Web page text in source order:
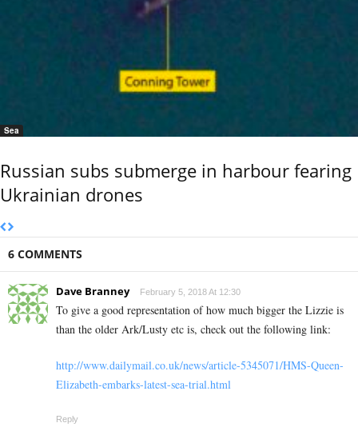
Sea
Russian subs submerge in harbour fearing
Ukrainian drones
6 COMMENTS
Dave Branney February 5, 2018 At 12:30
To give a good representation of how much bigger the Lizzie is
than the older Ark/Lusty etc is, check out the following link:
http://www.dailymail.co.uk/news/article-5345071/HMS-Queen-
Elizabeth-embarks-latest-sea-trial.html
Reply